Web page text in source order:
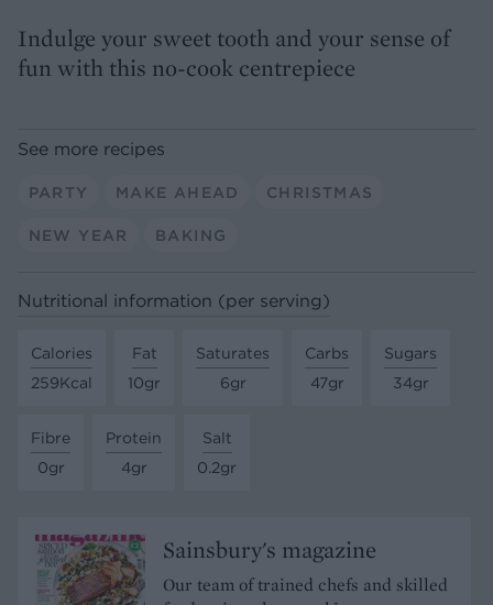
Indulge your sweet tooth and your sense of
fun with this no-cook centrepiece
See more recipes
PARTY MAKE AHEAD CHRISTMAS
NEW YEAR BAKING
Nutritional information (per serving)
Calories
259Kcal
Fat
10gr
Saturates
6gr
Carbs
47gr
Sugars
34gr
Fibre
0gr
Protein
4gr
Salt
0.2gr
Sainsbury's magazine
Our team of trained chefs and skilled